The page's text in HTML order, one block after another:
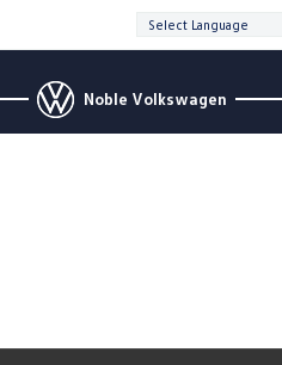
Noble Volkswagen